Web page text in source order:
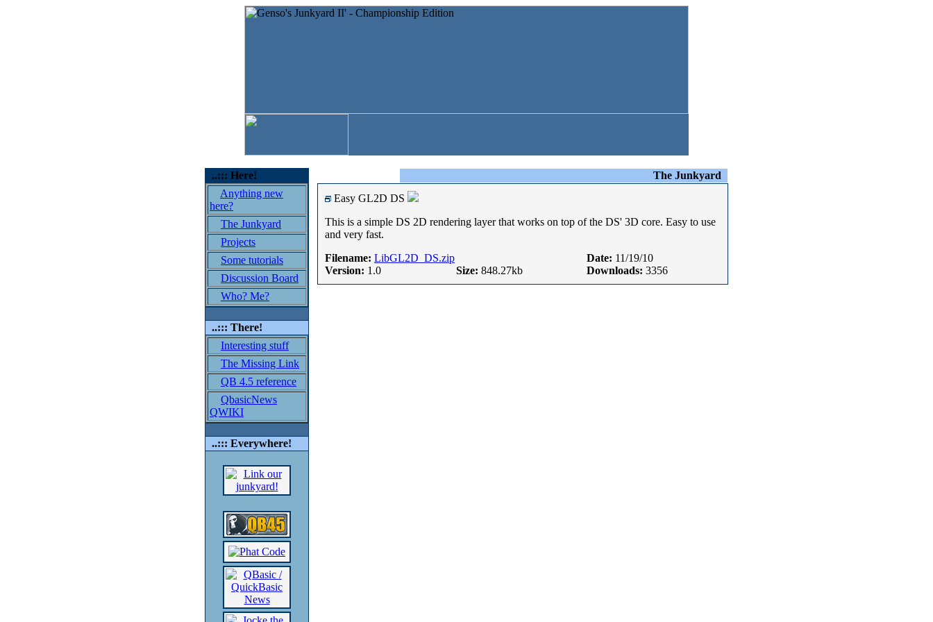
..::: Here!
Anything new
here?
The Junkyard
Projects
Some tutorials
Discussion Board
Who? Me?
..::: There!
Interesting stuff
The Missing Link
QB 4.5 reference
QbasicNews
QWIKI
..::: Everywhere!
The Junkyard
Easy GL2D DS
This is a simple DS 2D rendering layer that works on top of the DS' 3D core. Easy to use
and very fast.
Filename: LibGL2D_DS.zip Date: 11/19/10
Version: 1.0 Size: 848.27kb Downloads: 3356